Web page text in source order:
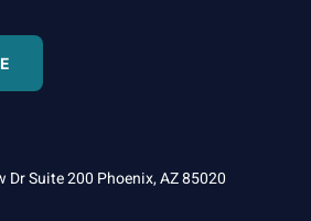
Dr Suite 200 Phoenix, AZ 85020